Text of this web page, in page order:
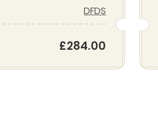
DFDS
£284.00